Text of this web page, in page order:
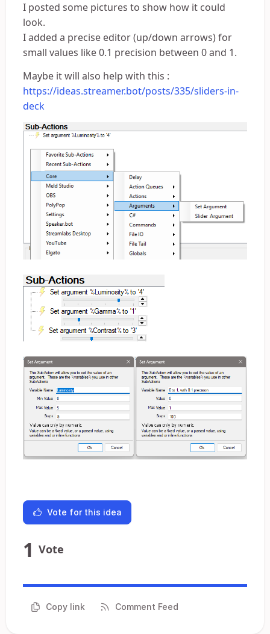
I posted some pictures to show how it could
look.
I added a precise editor (up/down arrows) for
small values like 0.1 precision between 0 and 1.
Maybe it will also help with this :
https://ideas.streamer.bot/posts/335/sliders-in-
deck
Vote for this idea
1 Vote
Copy link Comment Feed